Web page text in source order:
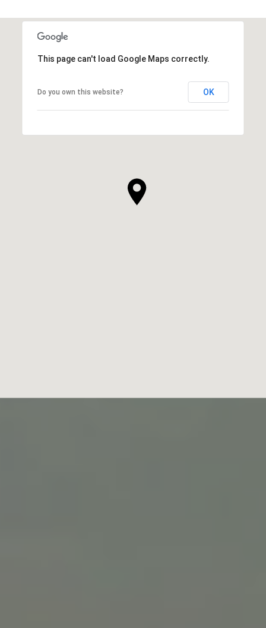
This page can't load Google Maps correctly.
Do you own this website? OK